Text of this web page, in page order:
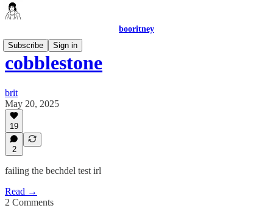
booritney
Subscribe
Sign in
cobblestone
brit
May 20, 2025
19
2
failing the bechdel test irl
Read →
2 Comments